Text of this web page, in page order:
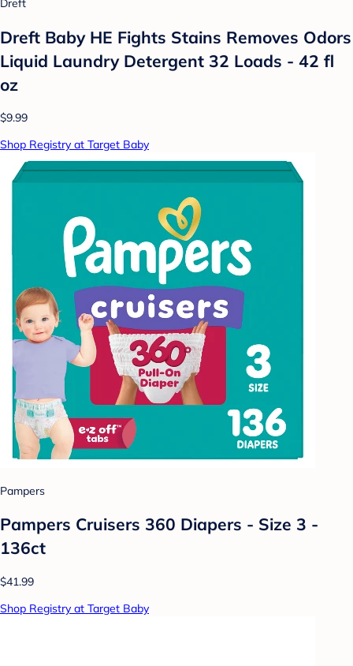
Dreft
Dreft Baby HE Fights Stains Removes Odors
Liquid Laundry Detergent 32 Loads - 42 fl
oz
$9.99
Shop Registry at Target Baby
Pampers
Pampers Cruisers 360 Diapers - Size 3 -
136ct
$41.99
Shop Registry at Target Baby